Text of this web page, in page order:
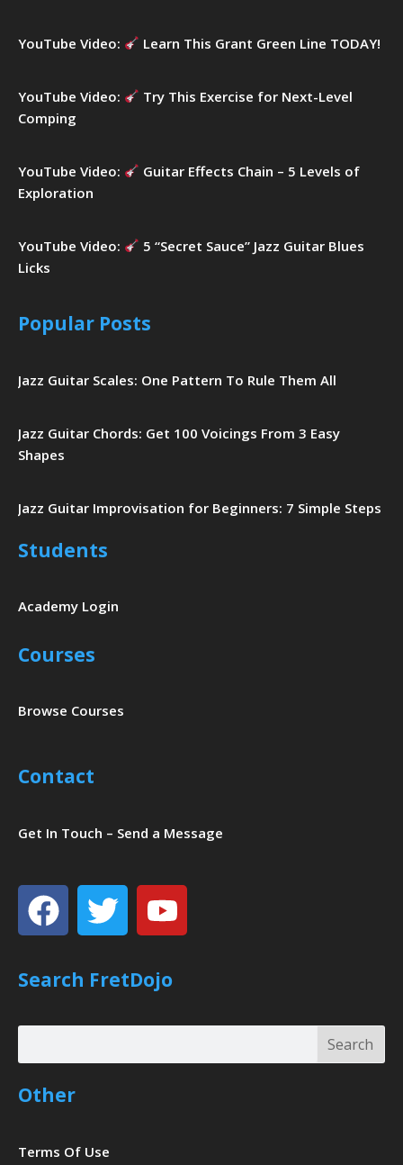
YouTube Video: Learn This Grant Green Line TODAY!
YouTube Video:
Try This Exercise for Next-Level
Comping
YouTube Video:
Guitar Effects Chain – 5 Levels of
Exploration
YouTube Video:
5 “Secret Sauce” Jazz Guitar Blues
Licks
Popular Posts
Jazz Guitar Scales: One Pattern To Rule Them All
Jazz Guitar Chords: Get 100 Voicings From 3 Easy
Shapes
Jazz Guitar Improvisation for Beginners: 7 Simple Steps
Students
Academy Login
Courses
Browse Courses
Contact
Get In Touch – Send a Message
Facebook
TwitterYoutube
Search FretDojo
Search
Search
Other
Terms Of Use